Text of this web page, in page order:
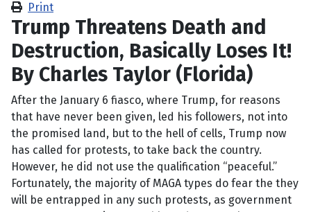
Print
Trump Threatens Death and
Destruction, Basically Loses It!
By Charles Taylor (Florida)
After the January 6 fiasco, where Trump, for reasons
that have never been given, led his followers, not into
the promised land, but to the hell of cells, Trump now
has called for protests, to take back the country.
However, he did not use the qualification “peaceful.”
Fortunately, the majority of MAGA types do fear the they
will be entrapped in any such protests, as government